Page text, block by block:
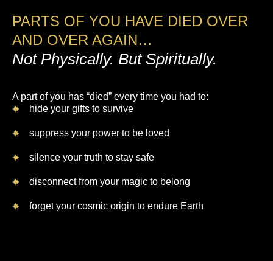
PARTS OF YOU HAVE DIED OVER
AND OVER AGAIN…
Not Physically. But Spiritually.
A part of you has “died” every time you had to:
hide your gifts to survive
suppress your power to be loved
silence your truth to stay safe
disconnect from your magic to belong
forget your cosmic origin to endure Earth